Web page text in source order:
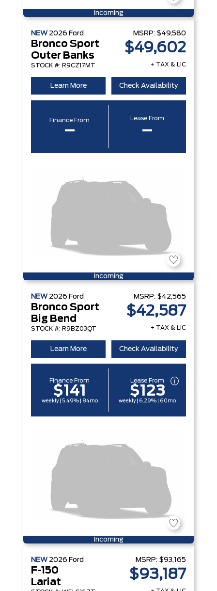
Incoming
NEW 2026 Ford
Bronco Sport
Outer Banks
STOCK #: R9CZ17MT
MSRP: $49,580
$49,602
+ TAX & LIC
Learn More Check Availability
Finance From
–
Lease From
–
Incoming
NEW 2026 Ford
Bronco Sport
Big Bend
STOCK #: R9BZ03QT
MSRP: $42,565
$42,587
+ TAX & LIC
Learn More Check Availability
Finance From
$141
weekly | 5.49% | 84mo
Lease From
$123
weekly | 6.29% | 60mo
Incoming
NEW 2026 Ford
F-150
Lariat
MSRP: $93,165
$93,187